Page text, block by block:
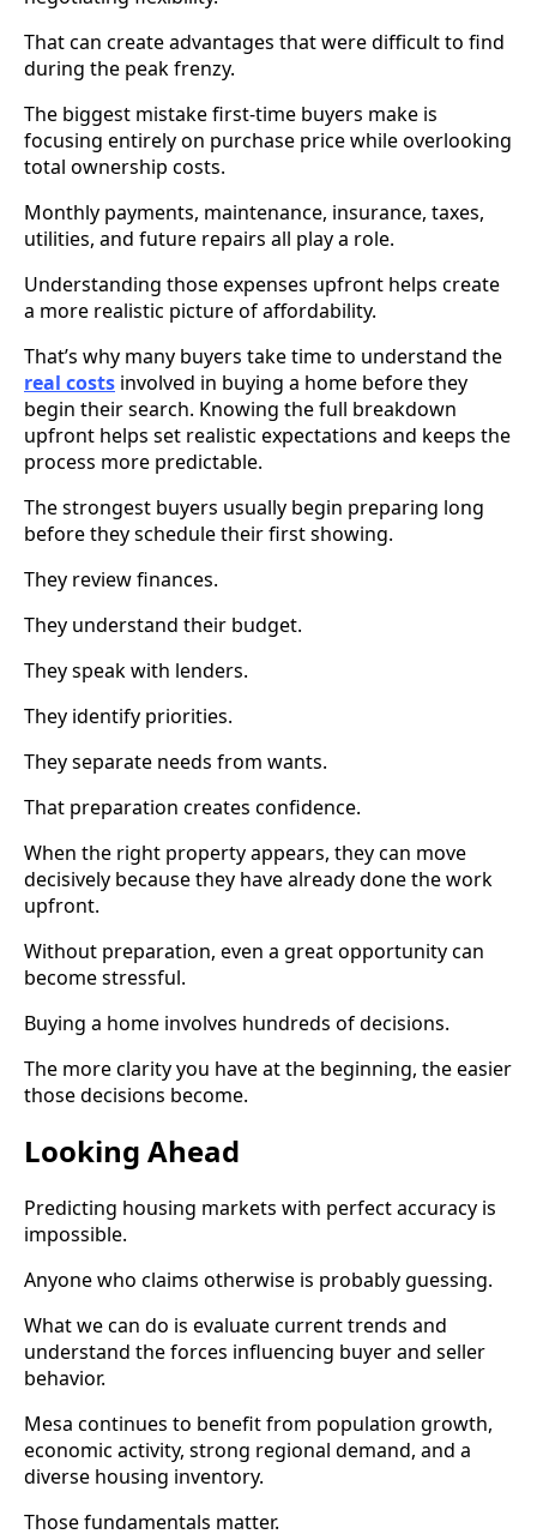
That can create advantages that were difficult to find
during the peak frenzy.
The biggest mistake first-time buyers make is
focusing entirely on purchase price while overlooking
total ownership costs.
Monthly payments, maintenance, insurance, taxes,
utilities, and future repairs all play a role.
Understanding those expenses upfront helps create
a more realistic picture of affordability.
That’s why many buyers take time to understand the
real costs involved in buying a home before they
begin their search. Knowing the full breakdown
upfront helps set realistic expectations and keeps the
process more predictable.
The strongest buyers usually begin preparing long
before they schedule their first showing.
They review finances.
They understand their budget.
They speak with lenders.
They identify priorities.
They separate needs from wants.
That preparation creates confidence.
When the right property appears, they can move
decisively because they have already done the work
upfront.
Without preparation, even a great opportunity can
become stressful.
Buying a home involves hundreds of decisions.
The more clarity you have at the beginning, the easier
those decisions become.
Looking Ahead
Predicting housing markets with perfect accuracy is
impossible.
Anyone who claims otherwise is probably guessing.
What we can do is evaluate current trends and
understand the forces influencing buyer and seller
behavior.
Mesa continues to benefit from population growth,
economic activity, strong regional demand, and a
diverse housing inventory.
Those fundamentals matter.